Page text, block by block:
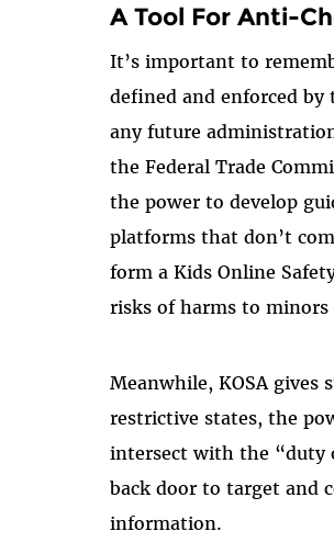
A Tool For Anti-
It’s important to
defined and enforced
any future
the Federal Trade
the power to develop
platforms that don’t
form a Kids Online
risks of harms to
Meanwhile, KOSA
restrictive states, the
intersect with the “duty
back door to target and
information.